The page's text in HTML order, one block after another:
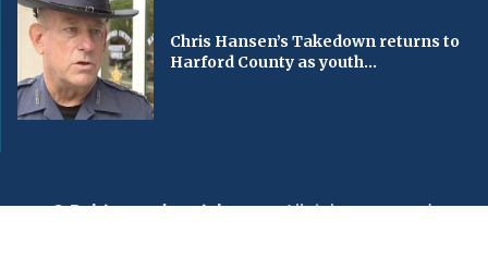
Chris Hansen’s Takedown returns to
Harford County as youth...
© Baltimorechronicle.com. All rights reserved.